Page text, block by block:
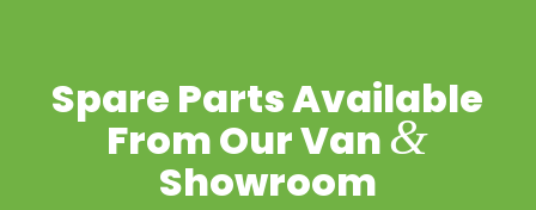
Spare Parts Available
From Our Van&
Showroom